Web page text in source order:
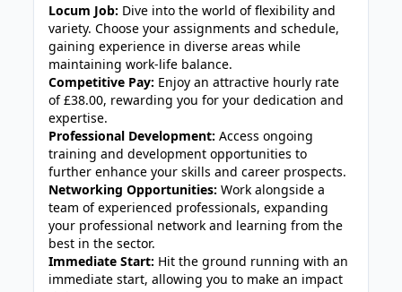
Locum Job: Dive into the world of flexibility and
variety. Choose your assignments and schedule,
gaining experience in diverse areas while
maintaining work-life balance.
Competitive Pay: Enjoy an attractive hourly rate
of £38.00, rewarding you for your dedication and
expertise.
Professional Development: Access ongoing
training and development opportunities to
further enhance your skills and career prospects.
Networking Opportunities: Work alongside a
team of experienced professionals, expanding
your professional network and learning from the
best in the sector.
Immediate Start: Hit the ground running with an
immediate start, allowing you to make an impact